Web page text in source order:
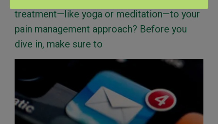
treatment—like yoga or meditation—to your
pain management approach? Before you
dive in, make sure to